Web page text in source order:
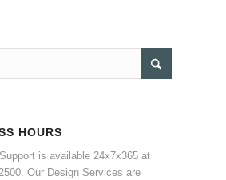
HOURS
is available 24x7x365 at
Our Design Services are